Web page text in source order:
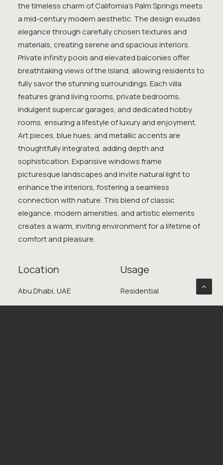
the timeless charm of California’s Palm Springs meets
a mid-century modern aesthetic. The design exudes
elegance through carefully chosen textures and
materials, creating serene and spacious interiors.
Private infinity pools and elevated balconies offer
breathtaking views of the Island, allowing residents to
fully savor the stunning surroundings. Each villa
features grand living rooms, private bedrooms,
indulgent supercar garages, and dedicated hobby
rooms, ensuring a lifestyle of luxury and enjoyment.
Art pieces, blue hues, and metallic accents are
thoughtfully integrated, adding depth and
sophistication. Expansive windows frame
picturesque landscapes and invite natural light to
enhance the interiors, fostering a seamless
connection with nature. This blend of classic
elegance, modern amenities, and artistic elements
creates a warm, inviting environment for a lifetime of
comfort and pleasure.
Location
Abu Dhabi, UAE
Usage
Residential